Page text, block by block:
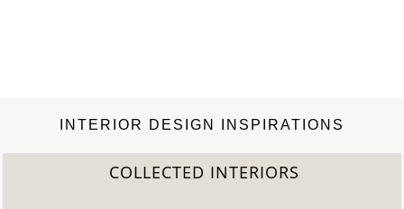
INTERIOR DESIGN INSPIRATIONS
COLLECTED INTERIORS